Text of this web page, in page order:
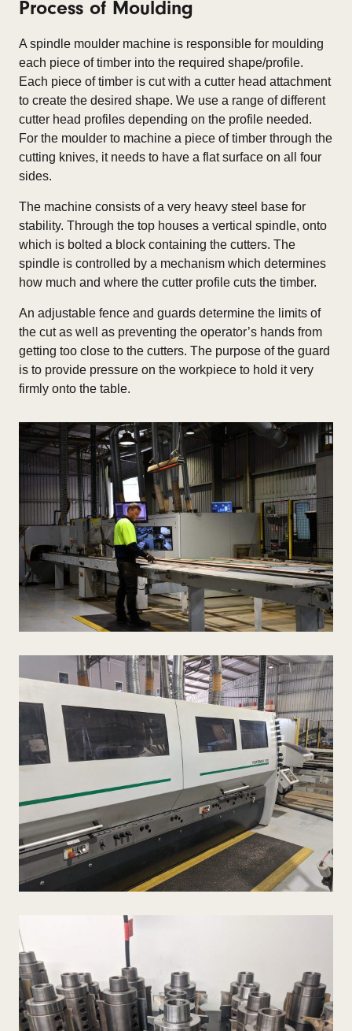
Process of Moulding
A spindle moulder machine is responsible for moulding
each piece of timber into the required shape/profile.
Each piece of timber is cut with a cutter head attachment
to create the desired shape. We use a range of different
cutter head profiles depending on the profile needed.
For the moulder to machine a piece of timber through the
cutting knives, it needs to have a flat surface on all four
sides.
The machine consists of a very heavy steel base for
stability. Through the top houses a vertical spindle, onto
which is bolted a block containing the cutters. The
spindle is controlled by a mechanism which determines
how much and where the cutter profile cuts the timber.
An adjustable fence and guards determine the limits of
the cut as well as preventing the operator’s hands from
getting too close to the cutters. The purpose of the guard
is to provide pressure on the workpiece to hold it very
firmly onto the table.